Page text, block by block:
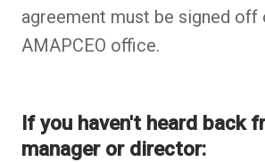
agreement must be signed off
AMAPCEO office.
If you haven't heard back
manager or director: